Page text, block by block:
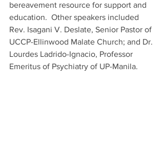
bereavement resource for support and
education.  Other speakers included
Rev. Isagani V. Deslate, Senior Pastor of
UCCP-Ellinwood Malate Church; and Dr.
Lourdes Ladrido-Ignacio, Professor
Emeritus of Psychiatry of UP-Manila.